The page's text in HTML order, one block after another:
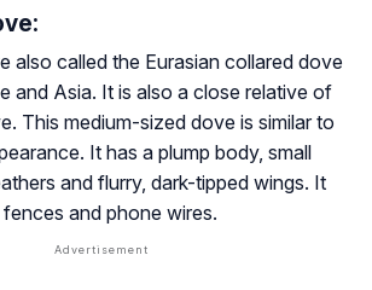
also called the Eurasian collared dove
and Asia. It is also a close relative of
This medium-sized dove is similar to
It has a plump body, small
and flurry, dark-tipped wings. It
and phone wires.